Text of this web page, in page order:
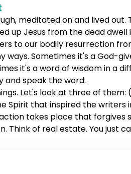
meditated on and lived
up Jesus from the dead dwell
to our bodily resurrection
ways. Sometimes it's a
it's a word of wisdom in a
and speak the word.
Let's look at three of
Spirit that inspired the
takes place that forgives
Think of real estate. You just